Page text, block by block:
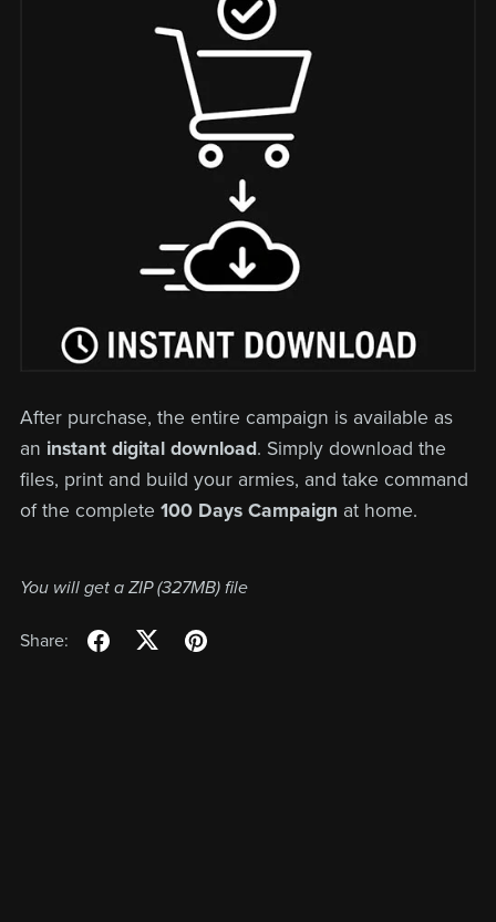
After purchase, the entire campaign is available as
an instant digital download. Simply download the
files, print and build your armies, and take command
of the complete 100 Days Campaign at home.
You will get a ZIP(327MB)file
Share: